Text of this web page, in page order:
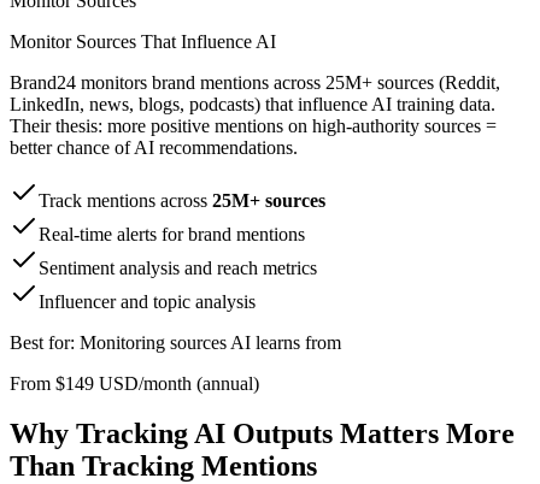
Monitor Sources That Influence AI
Brand24 monitors brand mentions across 25M+ sources (Reddit,
LinkedIn, news, blogs, podcasts) that influence AI training data.
Their thesis: more positive mentions on high-authority sources =
better chance of AI recommendations.
Track mentions across 25M+ sources
Real-time alerts for brand mentions
Sentiment analysis and reach metrics
Influencer and topic analysis
Best for: Monitoring sources AI learns from
From $149 USD/month (annual)
Why Tracking AI Outputs Matters More
Than Tracking Mentions